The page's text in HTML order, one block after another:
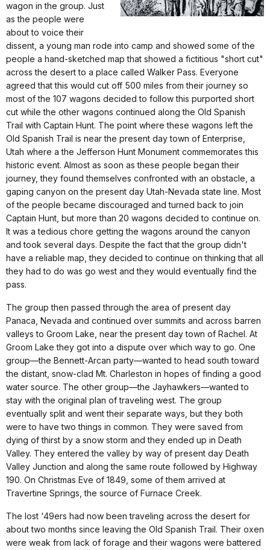
wagon in the group. Just
as the people were
about to voice their
dissent, a young man rode into camp and showed some of the
people a hand-sketched map that showed a fictitious "short cut"
across the desert to a place called Walker Pass. Everyone
agreed that this would cut off 500 miles from their journey so
most of the 107 wagons decided to follow this purported short
cut while the other wagons continued along the Old Spanish
Trail with Captain Hunt. The point where these wagons left the
Old Spanish Trail is near the present day town of Enterprise,
Utah where a the Jefferson Hunt Monument commemorates this
historic event. Almost as soon as these people began their
journey, they found themselves confronted with an obstacle, a
gaping canyon on the present day Utah-Nevada state line. Most
of the people became discouraged and turned back to join
Captain Hunt, but more than 20 wagons decided to continue on.
It was a tedious chore getting the wagons around the canyon
and took several days. Despite the fact that the group didn't
have a reliable map, they decided to continue on thinking that all
they had to do was go west and they would eventually find the
pass.
The group then passed through the area of present day
Panaca, Nevada and continued over summits and across barren
valleys to Groom Lake, near the present day town of Rachel. At
Groom Lake they got into a dispute over which way to go. One
group—the Bennett-Arcan party—wanted to head south toward
the distant, snow-clad Mt. Charleston in hopes of finding a good
water source. The other group—the Jayhawkers—wanted to
stay with the original plan of traveling west. The group
eventually split and went their separate ways, but they both
were to have two things in common. They were saved from
dying of thirst by a snow storm and they ended up in Death
Valley. They entered the valley by way of present day Death
Valley Junction and along the same route followed by Highway
190. On Christmas Eve of 1849, some of them arrived at
Travertine Springs, the source of Furnace Creek.
The lost '49ers had now been traveling across the desert for
about two months since leaving the Old Spanish Trail. Their oxen
were weak from lack of forage and their wagons were battered